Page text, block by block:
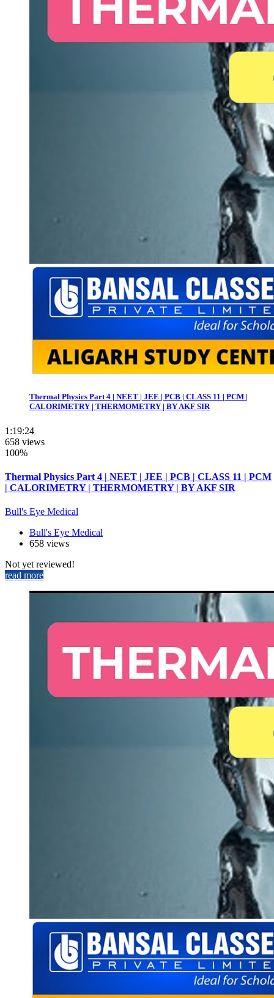
Thermal Physics Part 4 | NEET | JEE | PCB | CLASS 11 | PCM |
CALORIMETRY | THERMOMETRY | BY AKF SIR
1:19:24
658 views
100%
Thermal Physics Part 4 | NEET | JEE | PCB | CLASS 11 | PCM
| CALORIMETRY | THERMOMETRY | BY AKF SIR
Bull's Eye Medical
Bull's Eye Medical
658 views
Not yet reviewed!
read more